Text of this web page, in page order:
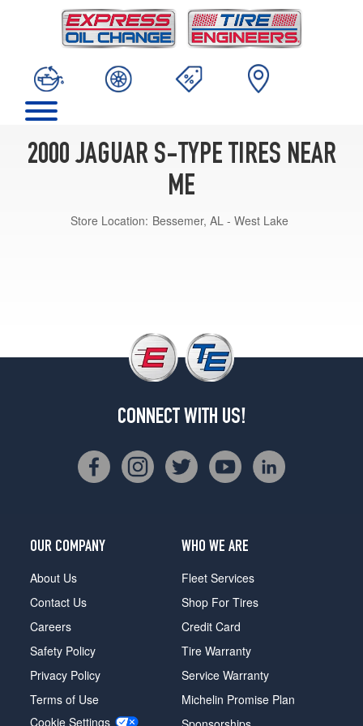
2000 JAGUAR S-TYPE TIRES NEAR
ME
Store Location: Bessemer, AL - West Lake
CONNECT WITH US!
OUR COMPANY
About Us
Contact Us
Careers
Safety Policy
Privacy Policy
Terms of Use
Cookie Settings
WHO WE ARE
Fleet Services
Shop For Tires
Credit Card
Tire Warranty
Service Warranty
Michelin Promise Plan